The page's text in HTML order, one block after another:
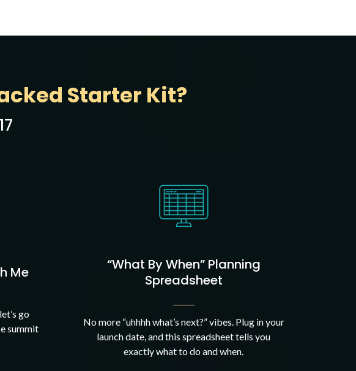
Starter Kit?
Me
go
summit
“What By When” Planning
Spreadsheet
No more “uhhhh what’s next?” vibes. Plug in your
launch date, and this spreadsheet tells you
exactly what to do and when.